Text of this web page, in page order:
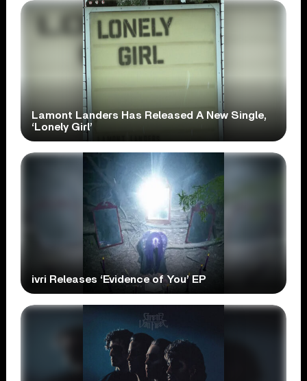
Lamont Landers Has Released A New Single,
‘Lonely Girl’
ivri Releases ‘Evidence of You’ EP